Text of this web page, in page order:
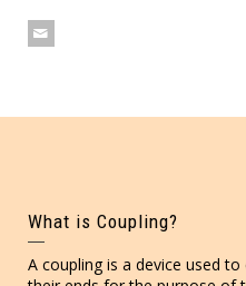
What is Coupling?
A coupling is a device used